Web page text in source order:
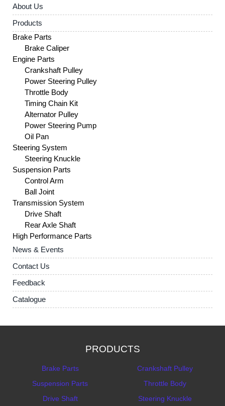
About Us
Products
Brake Parts
Brake Caliper
Engine Parts
Crankshaft Pulley
Power Steering Pulley
Throttle Body
Timing Chain Kit
Alternator Pulley
Power Steering Pump
Oil Pan
Steering System
Steering Knuckle
Suspension Parts
Control Arm
Ball Joint
Transmission System
Drive Shaft
Rear Axle Shaft
High Performance Parts
News & Events
Contact Us
Feedback
Catalogue
PRODUCTS
Brake Parts
Crankshaft Pulley
Suspension Parts
Throttle Body
Drive Shaft
Steering Knuckle